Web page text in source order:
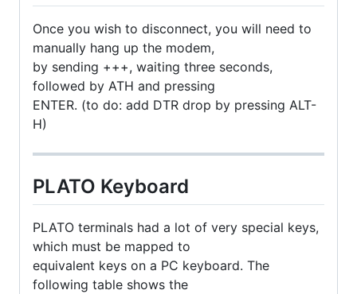
Once you wish to disconnect, you will need to
manually hang up the modem,
by sending +++, waiting three seconds,
followed by ATH and pressing
ENTER. (to do: add DTR drop by pressing ALT-
H)
PLATO Keyboard
PLATO terminals had a lot of very special keys,
which must be mapped to
equivalent keys on a PC keyboard. The
following table shows the